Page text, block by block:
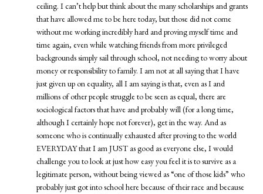
ceiling. I can’t help but think about the many scholarships and grants
that have allowed me to be here today, but those did not come
without me working incredibly hard and proving myself time and
time again, even while watching friends from more privileged
backgrounds simply sail through school, not needing to worry about
money or responsibility to family. I am not at all saying that I have
just given up on equality, all I am saying is that, even as I and
millions of other people struggle to be seen as equal, there are
sociological factors that have and probably will (for a long time,
although I certainly hope not forever), get in the way. And as
someone who is continually exhausted after proving to the world
EVERYDAY that I am JUST as good as everyone else, I would
challenge you to look at just how easy you feel it is to survive as a
legitimate person, without being viewed as “one of those kids” who
probably just got into school here because of their race and because